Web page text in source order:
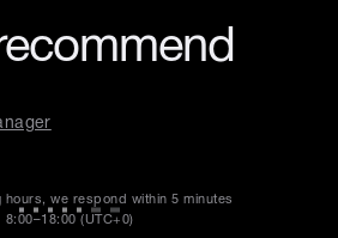
hours, we respond within5 minutes
8:00–18:00 (UTC+0)